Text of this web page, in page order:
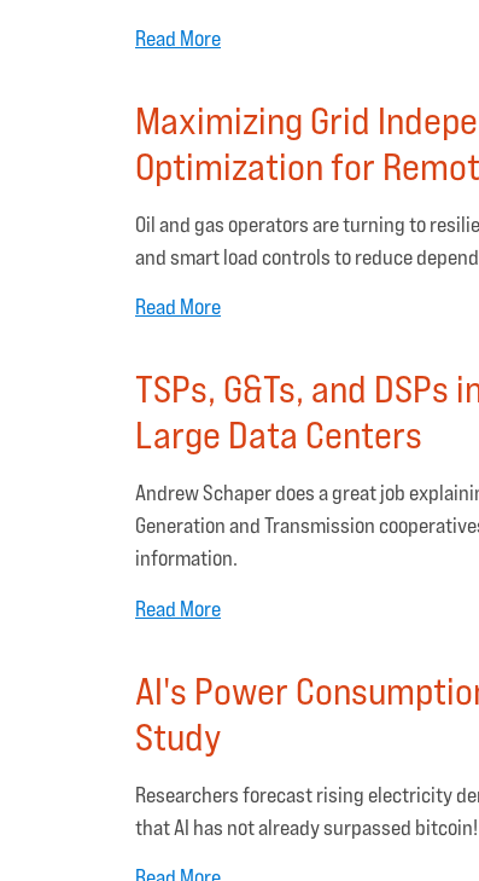
Read More
Maximizing Grid
Optimization for
Oil and gas operators are turning to
and smart load controls to reduce
Read More
TSPs, G&Ts, and
Large Data Centers
Andrew Schaper does a great job
Generation and Transmission
information.
Read More
AI's Power
Study
Researchers forecast rising electricity
that AI has not already surpassed bitcoin!